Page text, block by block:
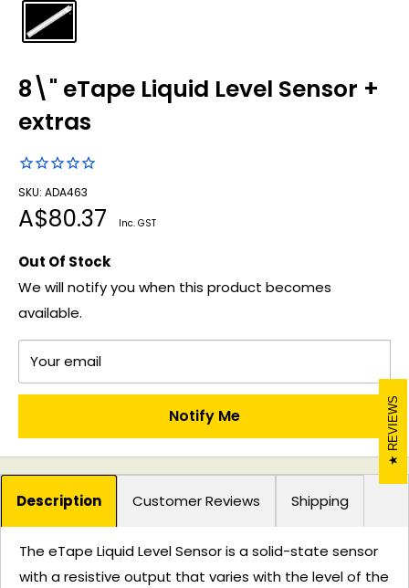
8\" eTape Liquid Level Sensor +
extras
SKU: ADA463
Sale
A$80.37 Inc. GST
Out Of Stock
We will notify you when this product becomes
available.
Your email
Notify Me
Description Customer Reviews Shipping
The eTape Liquid Level Sensor is a solid-state sensor
with a resistive output that varies with the level of the
REVIEWS